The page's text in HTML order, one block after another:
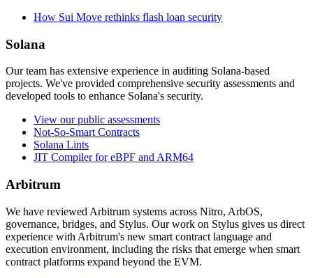
How Sui Move rethinks flash loan security
Solana
Our team has extensive experience in auditing Solana-based
projects. We've provided comprehensive security assessments and
developed tools to enhance Solana's security.
View our public assessments
Not-So-Smart Contracts
Solana Lints
JIT Compiler for eBPF and ARM64
Arbitrum
We have reviewed Arbitrum systems across Nitro, ArbOS,
governance, bridges, and Stylus. Our work on Stylus gives us direct
experience with Arbitrum's new smart contract language and
execution environment, including the risks that emerge when smart
contract platforms expand beyond the EVM.